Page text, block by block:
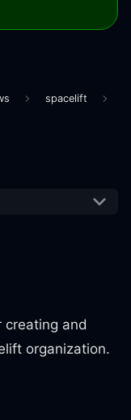
spacelift
creating and
organization.